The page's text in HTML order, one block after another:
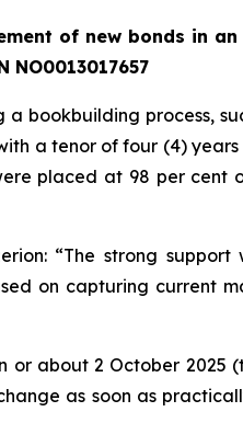
of new bonds in
a bookbuilding process,
a tenor of four (4) years
placed at 98 per
“The strong support
on capturing current
or about 2 October 2025
as soon as